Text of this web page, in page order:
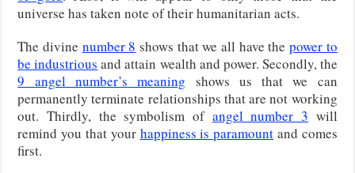
universe has taken note of their humanitarian acts.
The divine number 8 shows that we all have thepower to
be industrious and attain wealth and power. Secondly, the
9 angel number’s meaning shows us that we can
permanently terminate relationships that are not working
out. Thirdly, the symbolism of angel number 3 will
remind you that your happiness is paramount and comes
first.